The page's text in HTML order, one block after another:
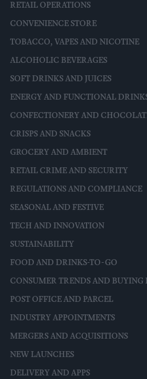
RETAIL OPERATIONS
CONVENIENCE STORE
TOBACCO, VAPES AND NICOTINE
ALCOHOLIC BEVERAGES
SOFT DRINKS AND JUICES
ENERGY AND FUNCTIONAL
CONFECTIONERY AND
CRISPS AND SNACKS
GROCERY AND AMBIENT
RETAIL CRIME AND SECURITY
REGULATIONS AND COMPLIANCE
SEASONAL AND FESTIVE
TECH AND INNOVATION
SUSTAINABILITY
FOOD AND DRINKS-TO-GO
CONSUMER TRENDS AND BUYING
POST OFFICE AND PARCEL
INDUSTRY APPOINTMENTS
MERGERS AND ACQUISITIONS
NEW LAUNCHES
DELIVERY AND APPS